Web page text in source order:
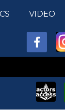
VIDEO